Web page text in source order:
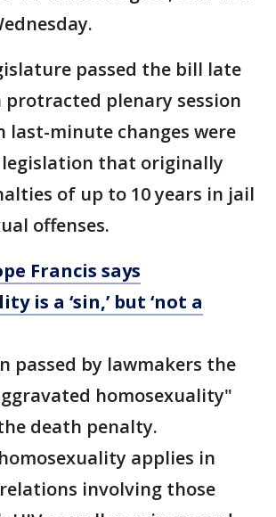
passed the bill late
protracted plenary session
last-minute changes were
that originally
of up to 10 years in jail
offenses.
Francis says
is a ‘sin,’ but ‘not a
passed by lawmakers the
homosexuality"
death penalty.
applies in
involving those